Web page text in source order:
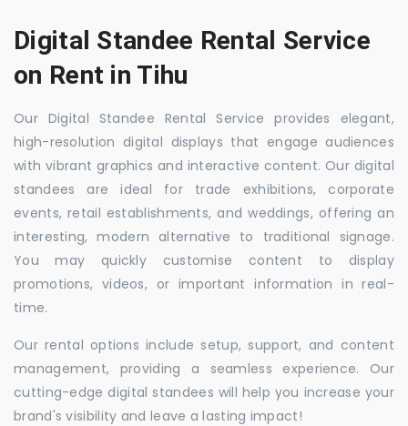
Digital Standee Rental Service
on Rent in Tihu
Our Digital Standee Rental Service provides elegant,
high-resolution digital displays that engage audiences
with vibrant graphics and interactive content. Our digital
standees are ideal for trade exhibitions, corporate
events, retail establishments, and weddings, offering an
interesting, modern alternative to traditional signage.
You may quickly customise content to display
promotions, videos, or important information in real-
time.
Our rental options include setup, support, and content
management, providing a seamless experience. Our
cutting-edge digital standees will help you increase your
brand's visibility and leave a lasting impact!